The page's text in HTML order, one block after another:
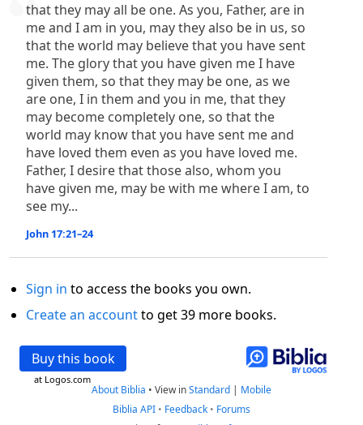
that they may all be one. As you, Father, are in
me and I am in you, may they also be in us, so
that the world may believe that you have sent
me. The glory that you have given me I have
given them, so that they may be one, as we
are one, I in them and you in me, that they
may become completely one, so that the
world may know that you have sent me and
have loved them even as you have loved me.
Father, I desire that those also, whom you
have given me, may be with me where I am, to
see my...
John 17:21–24
Sign in to access the books you own.
Create an accountto get 39 more books.
Buy this book
at Logos.com
About Biblia • View inStandard | Mobile
Biblia API • Feedback • Forums